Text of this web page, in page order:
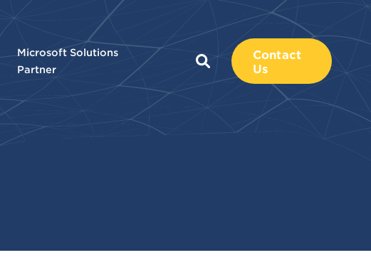
Microsoft Solutions
Partner
Contact
Us